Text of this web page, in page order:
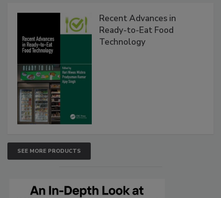
Recent Advances in
Ready-to-Eat Food
Technology
SEE MORE PRODUCTS